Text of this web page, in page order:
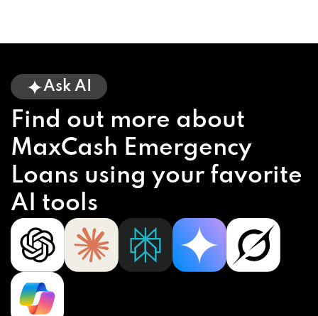
Ask AI
Find out more about
MaxCash Emergency
Loans using your favorite
AI tools